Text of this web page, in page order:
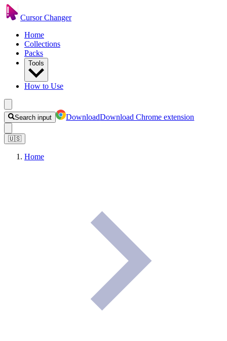
Cursor Changer
Home
Collections
Packs
Tools
How to Use
Search input DownloadDownload Chrome extension
🇺🇸
Home